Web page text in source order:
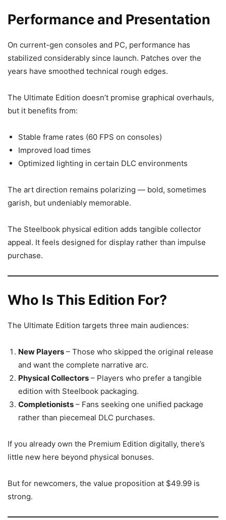
Performance and Presentation
On current-gen consoles and PC, performance has
stabilized considerably since launch. Patches over the
years have smoothed technical rough edges.
The Ultimate Edition doesn’t promise graphical overhauls,
but it benefits from:
Stable frame rates (60 FPS on consoles)
Improved load times
Optimized lighting in certain DLC environments
The art direction remains polarizing — bold, sometimes
garish, but undeniably memorable.
The Steelbook physical edition adds tangible collector
appeal. It feels designed for display rather than impulse
purchase.
Who Is This Edition For?
The Ultimate Edition targets three main audiences:
New Players – Those who skipped the original release
and want the complete narrative arc.
Physical Collectors – Players who prefer a tangible
edition with Steelbook packaging.
Completionists – Fans seeking one unified package
rather than piecemeal DLC purchases.
If you already own the Premium Edition digitally, there’s
little new here beyond physical bonuses.
But for newcomers, the value proposition at $49.99 is
strong.